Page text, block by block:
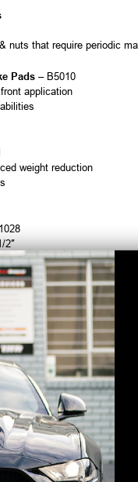
nuts that require periodic
Pads – B5010
application
weight reduction
2″
on request
Included
and supplied with male 3 AN